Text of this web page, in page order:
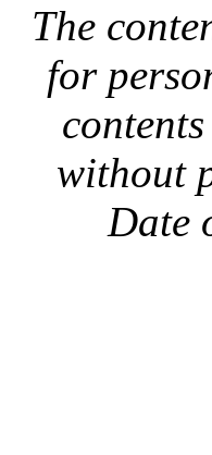
The
for
without
Date